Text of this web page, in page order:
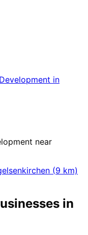
in
near
(9 km)
in